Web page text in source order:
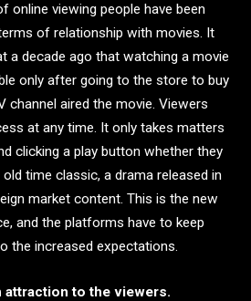
online viewing people have been
of relationship with movies. It
a decade ago that watching a movie
only after going to the store to buy
channel aired the movie. Viewers
at any time. It only takes matters
clicking a play button whether they
time classic, a drama released in
market content. This is the new
and the platforms have to keep
the increased expectations.
attraction to the viewers.